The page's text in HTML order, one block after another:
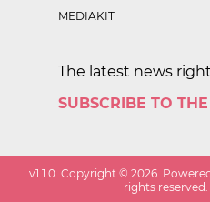
MEDIAKIT
The latest news
SUBSCRIBE TO
v1.1.0. Copyright ©2026.
rights reserved.